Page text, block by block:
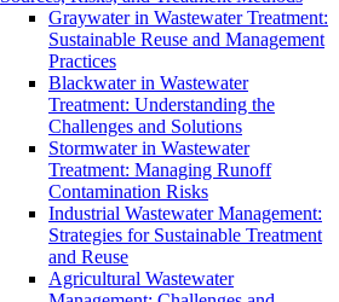
Graywater in Wastewater Treatment:
Sustainable Reuse and Management
Practices
Blackwater in Wastewater
Treatment: Understanding the
Challenges and Solutions
Stormwater in Wastewater
Treatment: Managing Runoff
Contamination Risks
Industrial Wastewater Management:
Strategies for Sustainable Treatment
and Reuse
Agricultural Wastewater